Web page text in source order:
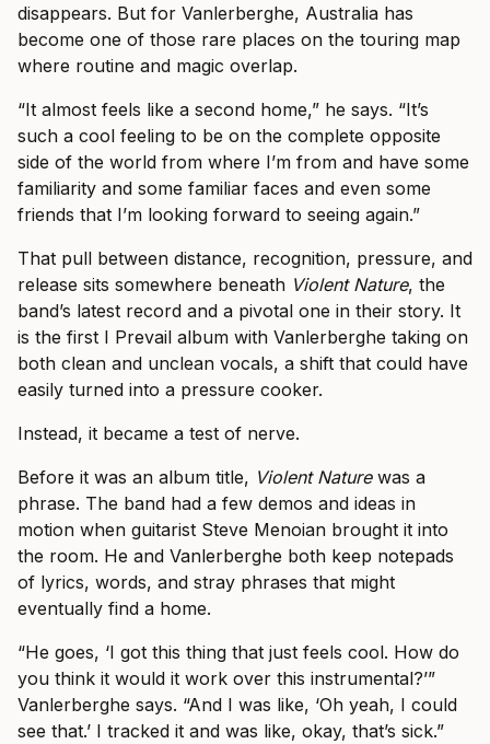
disappears. But for Vanlerberghe, Australia has
become one of those rare places on the touring map
where routine and magic overlap.
“It almost feels like a second home,” he says. “It’s
such a cool feeling to be on the complete opposite
side of the world from where I’m from and have some
familiarity and some familiar faces and even some
friends that I’m looking forward to seeing again.”
That pull between distance, recognition, pressure, and
release sits somewhere beneath Violent Nature, the
band’s latest record and a pivotal one in their story. It
is the first I Prevail album with Vanlerberghe taking on
both clean and unclean vocals, a shift that could have
easily turned into a pressure cooker.
Instead, it became a test of nerve.
Before it was an album title, Violent Naturewas a
phrase. The band had a few demos and ideas in
motion when guitarist Steve Menoian brought it into
the room. He and Vanlerberghe both keep notepads
of lyrics, words, and stray phrases that might
eventually find a home.
“He goes, ‘I got this thing that just feels cool. How do
you think it would it work over this instrumental?’”
Vanlerberghe says. “And I was like, ‘Oh yeah, I could
see that.’ I tracked it and was like, okay, that’s sick.”